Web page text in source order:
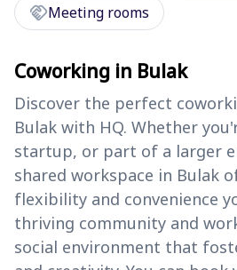
handshakeMeeting rooms
Coworking in Bulak
Discover the perfect
Bulak with HQ. Whether
startup, or part of a larger
shared workspace in Bulak
flexibility and convenience
thriving community and
social environment that